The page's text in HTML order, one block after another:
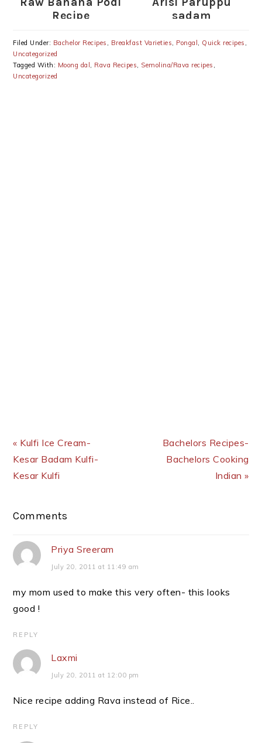
Recipe
sadam
Filed Under: Bachelor Recipes , Breakfast Varieties, Pongal , Quick recipes ,
Uncategorized
Tagged With: Moong dal , Rava Recipes, Semolina/Rava recipes ,
Uncategorized
« Kulfi Ice Cream-
Kesar Badam Kulfi-
Kesar Kulfi
Bachelors Recipes-
Bachelors Cooking
Indian »
Reader
Comments
Priya Sreeram
July 20, 2011 at 11:49 am
my mom used to make this very often- this looks
good !
REPLY
Laxmi
July 20, 2011 at 12:00 pm
Nice recipe adding Rava instead of Rice..
REPLY